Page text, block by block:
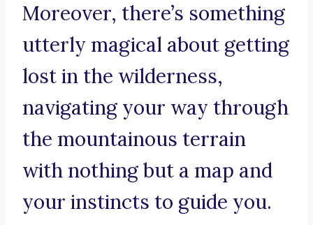
Moreover, there’s something
utterly magical about getting
lost in the wilderness,
navigating your way through
the mountainous terrain
with nothing but a map and
your instincts to guide you.